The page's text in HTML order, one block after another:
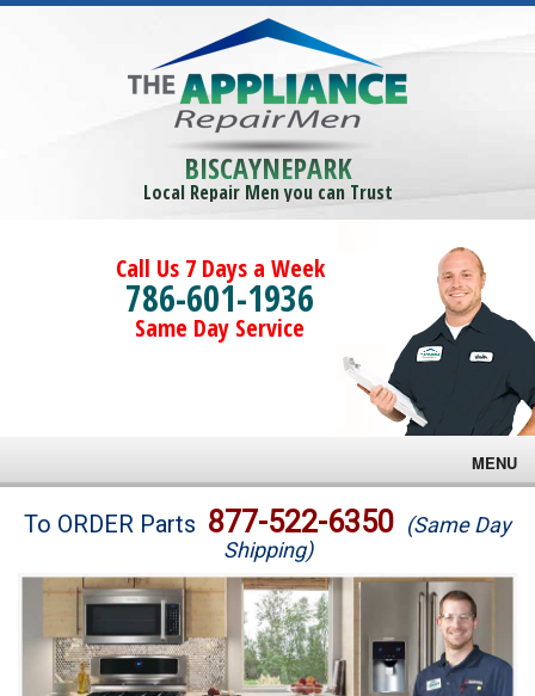
BISCAYNEPARK
Local Repair Men you can Trust
Call Us 7 Days a Week
786-601-1936
Same Day Service
MENU
Brands
Washer Repair
Dryer Repair
To ORDER Parts 877-522-6350 (Same Day
Shipping)